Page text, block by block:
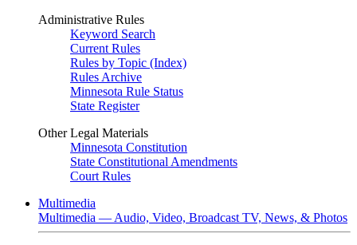
Administrative Rules
Keyword Search
Current Rules
Rules by Topic (Index)
Rules Archive
Minnesota Rule Status
State Register
Other Legal Materials
Minnesota Constitution
State Constitutional Amendments
Court Rules
Multimedia
Multimedia — Audio, Video, Broadcast TV, News, & Photos